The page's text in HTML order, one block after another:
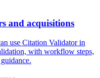
and acquisitions
use Citation Validator in
with workflow steps,